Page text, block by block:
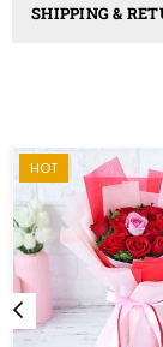
SHIPPING &
HOT